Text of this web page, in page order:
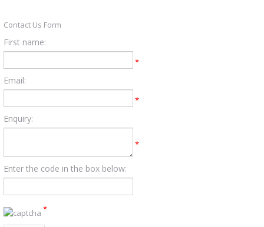
Contact Us Form
First name:
*
Email:
*
Enquiry:
*
Enter the code in the box below:
*